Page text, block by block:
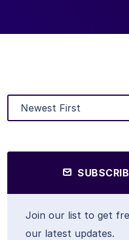
Join our list to get
our latest updates.